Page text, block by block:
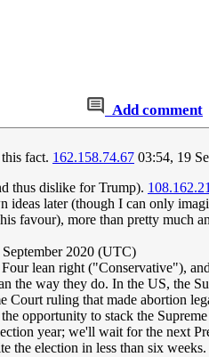
Add comment
fact. 162.158.74.67 03:54, 19
thus dislike for Trump).
later (though I can only
favour), more than pretty much
2020 (UTC)
lean right ("Conservative"),
the way they do. In the US, the
ruling that made abortion
opportunity to stack the
year; we'll wait for the next
the election in less than six weeks.